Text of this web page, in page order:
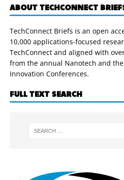
ABOUT TECHCONNECT
TechConnect Briefs is an open
10,000 applications-focused
TechConnect and aligned with
from the annual Nanotech and
Innovation Conferences.
FULL TEXT SEARCH